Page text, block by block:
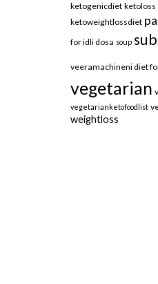
ketogenicdiet ketoloss
ketoweightlossdiet
for idli dosa soup
veeramachineni diet
vegetarian
vegetarianketofoodlist
weightloss